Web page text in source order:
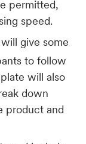
permitted,
speed.
give some
to follow
will also
down
product and